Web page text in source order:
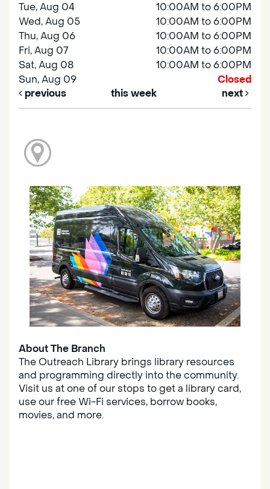
Tue, Aug 04
10:00AM to 6:00PM
Wed, Aug 05
10:00AM to 6:00PM
Thu, Aug 06
10:00AM to 6:00PM
Fri, Aug 07
10:00AM to 6:00PM
Sat, Aug 08
10:00AM to 6:00PM
Sun, Aug 09
Closed
previous
this week next
About The Branch
The Outreach Library brings library resources
and programming directly into the community.
Visit us at one of our stops to get a library card,
use our free Wi-Fi services, borrow books,
movies, and more.